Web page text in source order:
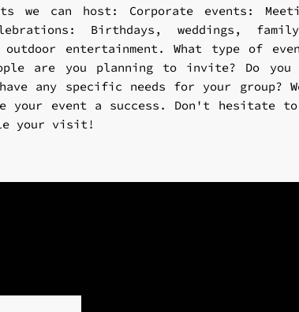
we can host: Corporate events:
Birthdays, weddings,
entertainment. What type of
are you planning to invite? Do
any specific needs for your group?
your event a success. Don't hesitate
your visit!